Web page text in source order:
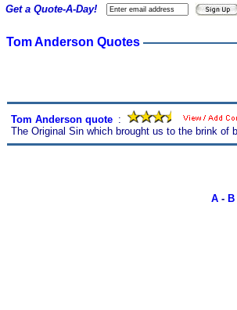
Tom Anderson Quotes
Tom Anderson quote :
The Original Sin which brought us to the brink of
Get a Quote-A-Day!
A- B